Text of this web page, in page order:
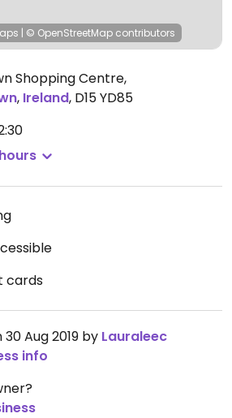
| © OpenStreetMap contributors
Shopping Centre,
, Ireland, D15 YD85
cards
Aug 2019 by Lauraleec
info